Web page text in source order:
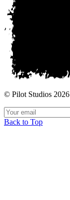
© Pilot Studios 2026
Back to Top